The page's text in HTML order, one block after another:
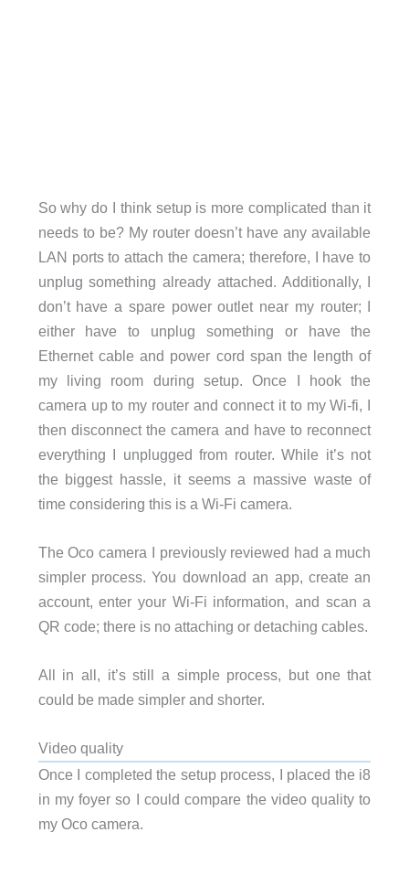
So why do I think setup is more complicated than it
needs to be? My router doesn’t have any available
LAN ports to attach the camera; therefore, I have to
unplug something already attached. Additionally, I
don’t have a spare power outlet near my router; I
either have to unplug something or have the
Ethernet cable and power cord span the length of
my living room during setup. Once I hook the
camera up to my router and connect it to my Wi-fi, I
then disconnect the camera and have to reconnect
everything I unplugged from router. While it’s not
the biggest hassle, it seems a massive waste of
time considering this is a Wi-Fi camera.
The Oco camera I previously reviewed had a much
simpler process. You download an app, create an
account, enter your Wi-Fi information, and scan a
QR code; there is no attaching or detaching cables.
All in all, it’s still a simple process, but one that
could be made simpler and shorter.
Video quality
Once I completed the setup process, I placed the i8
in my foyer so I could compare the video quality to
my Oco camera.